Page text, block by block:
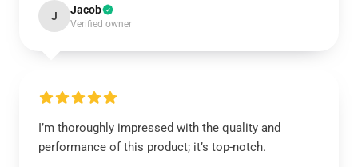
J Jacob
Verified owner
I’m thoroughly impressed with the quality and
performance of this product; it’s top-notch.